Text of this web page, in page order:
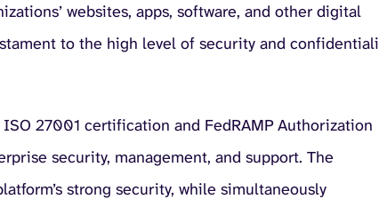
websites, apps, software, and other digital
to the high level of security and
27001 certification and FedRAMP Authorization
security, management, and support. The
strong security, while simultaneously